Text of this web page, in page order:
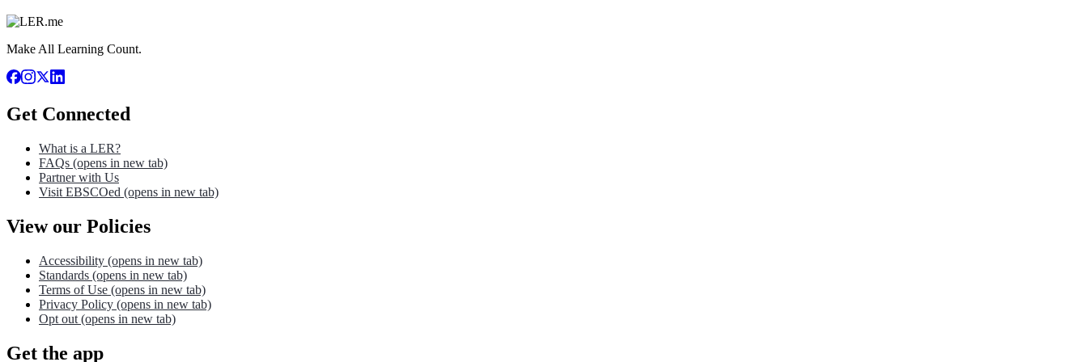
Make All Learning Count.
Get Connected
What is a LER?
FAQs (opens in new tab)
Partner with Us
Visit EBSCOed (opens in new tab)
View our Policies
Accessibility (opens in new tab)
Standards (opens in new tab)
Terms of Use (opens in new tab)
Privacy Policy (opens in new tab)
Opt out (opens in new tab)
Get the app